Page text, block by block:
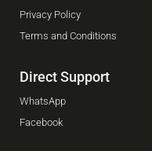
Privacy Policy
Terms and Conditions
Direct Support
WhatsApp
Facebook